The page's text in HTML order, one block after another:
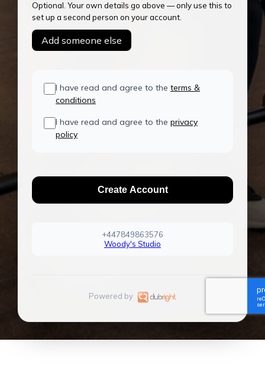
Optional. Your own details go above — only use this to
set up a second person on your account.
Add someone else
I have read and agree to the terms &
conditions
I have read and agree to the privacy
policy
Create Account
+447849863576
Woody's Studio
Powered by